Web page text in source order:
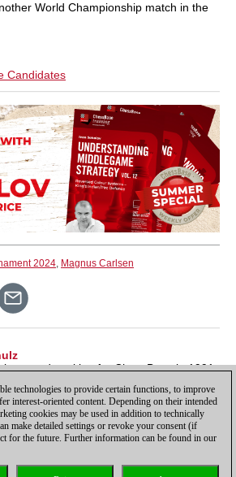
World Championship match in the
Candidates
2024, Magnus Carlsen
started working for ChessBase in 1991
technologies to provide certain functions, to improve
interest-oriented content. Depending on their intended
cookies may be used in addition to technically
make detailed settings or revoke your consent (if
for the future. Further information can be found in our